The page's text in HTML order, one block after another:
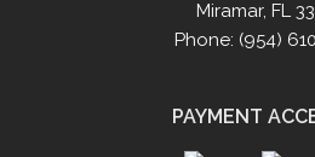
Miramar, FL
Phone: (954)
PAYMENT